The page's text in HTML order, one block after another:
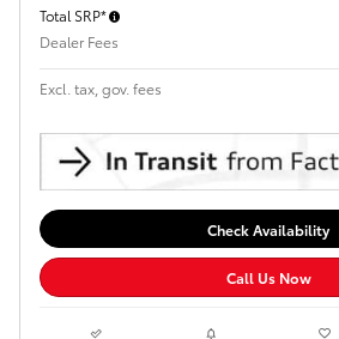
Total SRP*
Dealer Fees
Excl. tax, gov. fees
Check Availability
Call Us Now